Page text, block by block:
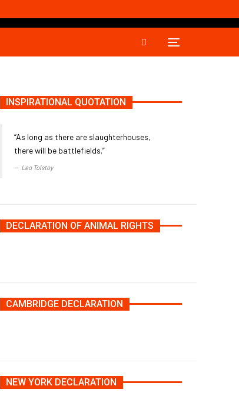
INSPIRATIONAL QUOTATION
“As long as there are slaughterhouses,
there will be battlefields.”
Leo Tolstoy
DECLARATION OF ANIMAL RIGHTS
CAMBRIDGE DECLARATION
NEW YORK DECLARATION